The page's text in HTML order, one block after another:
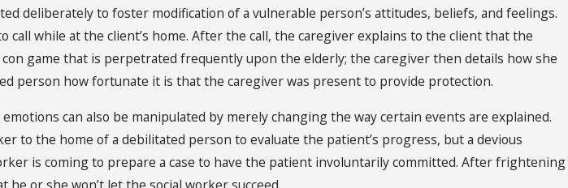
deliberately to foster modification of a vulnerable person’s attitudes, beliefs, and feelings.
call while at the client’s home. After the call, the caregiver explains to the client that the
game that is perpetrated frequently upon the elderly; the caregiver then details how she
person how fortunate it is that the caregiver was present to provide protection.
emotions can also be manipulated by merely changing the way certain events are explained.
to the home of a debilitated person to evaluate the patient’s progress, but a devious
is coming to prepare a case to have the patient involuntarily committed. After frightening
or she won’t let the social worker succeed.